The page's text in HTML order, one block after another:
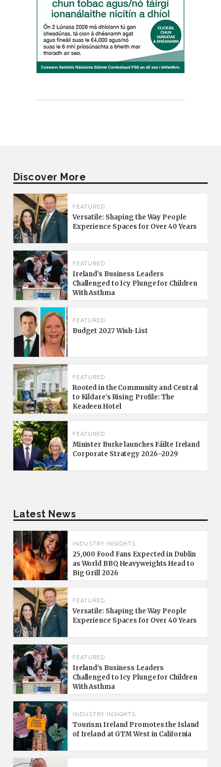
Discover More
FEATURED
Versatile: Shaping the Way People
Experience Spaces for Over 40 Years
FEATURED
Ireland’s Business Leaders
Challenged to Icy Plunge for Children
With Asthma
FEATURED
Budget 2027 Wish-List
FEATURED
Rooted in the Community and Central
to Kildare’s Rising Profile: The
Keadeen Hotel
FEATURED
Minister Burke launches Fáilte Ireland
Corporate Strategy 2026–2029
Latest News
INDUSTRY INSIGHTS
25,000 Food Fans Expected in Dublin
as World BBQ Heavyweights Head to
Big Grill 2026
FEATURED
Versatile: Shaping the Way People
Experience Spaces for Over 40 Years
FEATURED
Ireland’s Business Leaders
Challenged to Icy Plunge for Children
With Asthma
INDUSTRY INSIGHTS
Tourism Ireland Promotes the Island
of Ireland at GTM West in California